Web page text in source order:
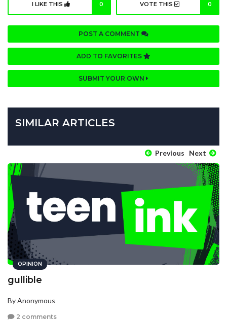
I LIKE THIS 0 VOTE THIS 0
POST A COMMENT
ADD TO FAVORITES
SUBMIT YOUR OWN
SIMILAR ARTICLES
Previous Next
OPINION
gullible
By Anonymous
2 comments